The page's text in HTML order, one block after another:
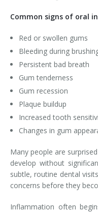
Common signs of oral
Red or swollen gums
Bleeding during
Persistent bad breath
Gum tenderness
Gum recession
Plaque buildup
Increased tooth
Changes in gum
Many people are
develop without
subtle, routine dental
concerns before they
Inflammation often